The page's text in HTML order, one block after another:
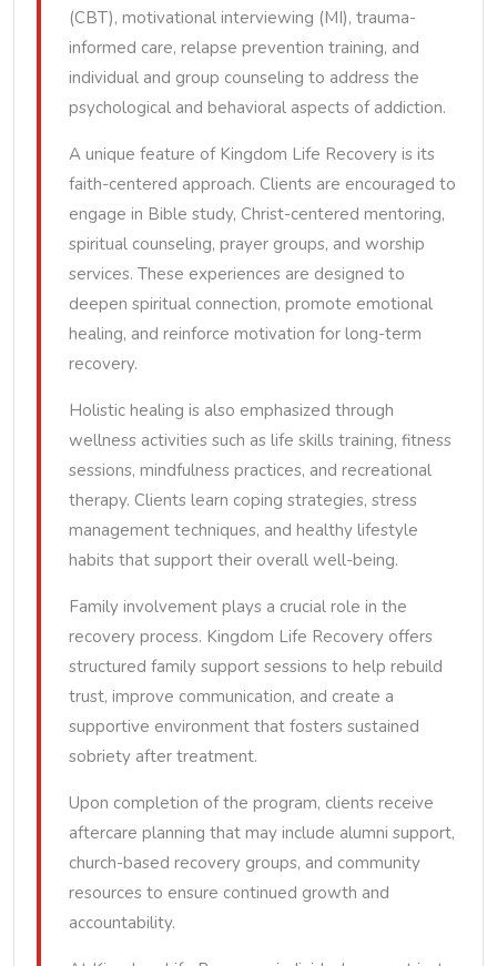
(CBT), motivational interviewing (MI), trauma-
informed care, relapse prevention training, and
individual and group counseling to address the
psychological and behavioral aspects of addiction.
A unique feature of Kingdom Life Recovery is its
faith-centered approach. Clients are encouraged to
engage in Bible study, Christ-centered mentoring,
spiritual counseling, prayer groups, and worship
services. These experiences are designed to
deepen spiritual connection, promote emotional
healing, and reinforce motivation for long-term
recovery.
Holistic healing is also emphasized through
wellness activities such as life skills training, fitness
sessions, mindfulness practices, and recreational
therapy. Clients learn coping strategies, stress
management techniques, and healthy lifestyle
habits that support their overall well-being.
Family involvement plays a crucial role in the
recovery process. Kingdom Life Recovery offers
structured family support sessions to help rebuild
trust, improve communication, and create a
supportive environment that fosters sustained
sobriety after treatment.
Upon completion of the program, clients receive
aftercare planning that may include alumni support,
church-based recovery groups, and community
resources to ensure continued growth and
accountability.